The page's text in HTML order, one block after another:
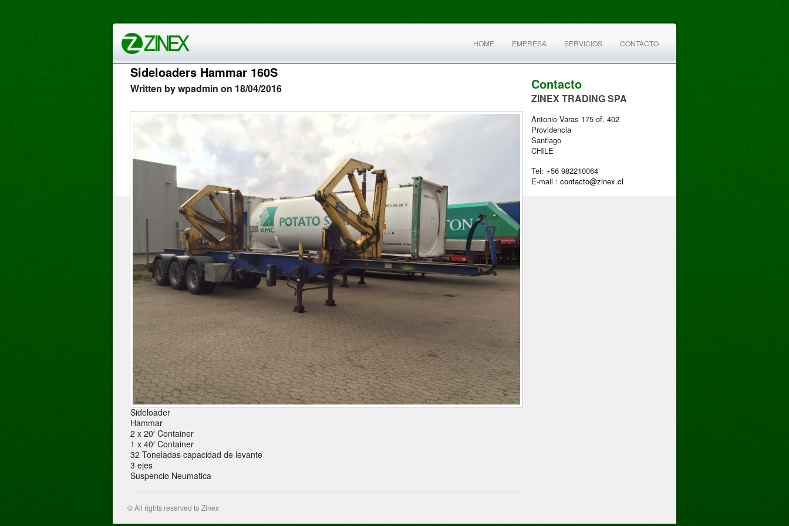
HOME EMPRESA SERVICIOS CONTACTO
Sideloaders Hammar 160S
Written by wpadmin on 18/04/2016
Sideloader
Hammar
2 x 20′ Container
1 x 40′ Container
32 Toneladas capacidad de levante
3 ejes
Suspencio Neumatica
Contacto
ZINEX TRADING SPA
Antonio Varas 175 of. 402
Providencia
Santiago
CHILE
Tel: +56 982210064
E-mail : contacto@zinex.cl
© All rights reserved to Zinex